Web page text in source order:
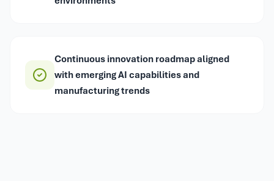
Continuous innovation roadmap aligned
with emerging AI capabilities and
manufacturing trends